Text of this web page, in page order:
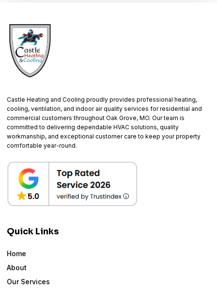
Castle Heating and Cooling proudly provides professional heating,
cooling, ventilation, and indoor air quality services for residential and
commercial customers throughout Oak Grove, MO. Our team is
committed to delivering dependable HVAC solutions, quality
workmanship, and exceptional customer care to keep your property
comfortable year-round.
Quick Links
Home
About
Our Services